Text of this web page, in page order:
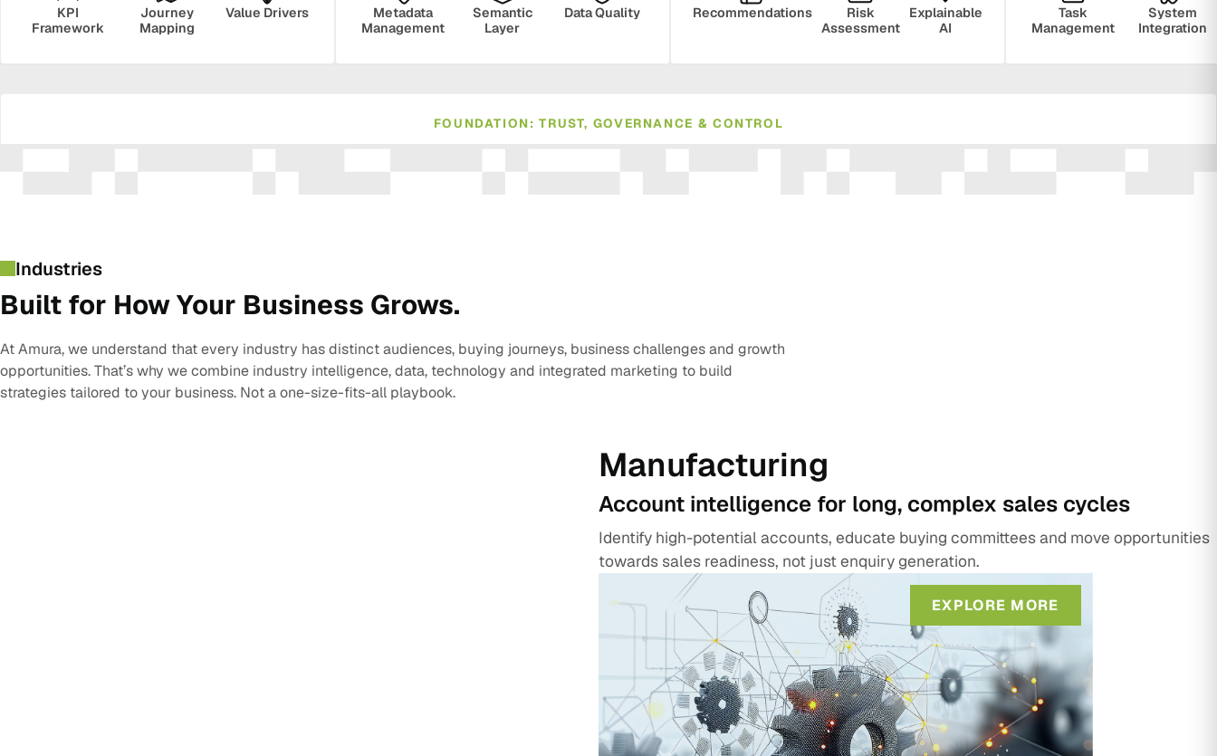
KPI
Framework
Journey
Mapping
Value Drivers
Metadata
Management
Semantic
Layer
Data Quality Recommendations
Risk
Assessment
Explainable
AI
Task
Management
System
Integration
FOUNDATION: TRUST, GOVERNANCE & CONTROL
Industries
Built for How Your Business Grows.
At Amura, we understand that every industry has distinct audiences, buying journeys, business challenges and growth
opportunities. That’s why we combine industry intelligence, data, technology and integrated marketing to build
strategies tailored to your business. Not a one-size-fits-all playbook.
Manufacturing
Account intelligence for long, complex sales cycles
Identify high-potential accounts, educate buying committees and move opportunities
towards sales readiness, not just enquiry generation.
EXPLORE MORE